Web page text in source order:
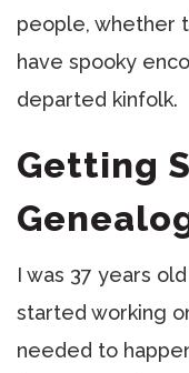
people, whether
have spooky
departed kinfolk.
Getting
I was 37 years
started working
needed to